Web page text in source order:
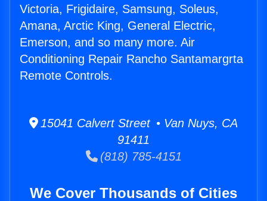
Victoria, Frigidaire, Samsung, Soleus,
Amana, Arctic King, General Electric,
Emerson, and so many more. Air
Conditioning Repair Rancho Santamargrta
Remote Controls.
15041 Calvert Street • Van Nuys, CA
91411
(818) 785-4151
We Cover Thousands of Cities